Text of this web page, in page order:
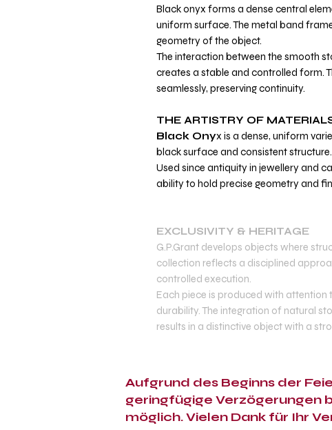
Black onyx forms a dense central
uniform surface. The metal band
geometry of the object.
The interaction between the smooth
creates a stable and controlled form.
seamlessly, preserving continuity.
THE ARTISTRY OF
Black Onyx is a dense, uniform
black surface and consistent structure.
Used since antiquity in jewellery and
ability to hold precise geometry and
EXCLUSIVITY & HERITAGE
G.P.Grant develops objects where
collection reflects a disciplined
controlled execution.
Each piece is produced with
durability. The integration of natural
results in a distinctive object with a
Aufgrund des Beginns der
geringfügige Verzögerungen
möglich. Vielen Dank für Ihr